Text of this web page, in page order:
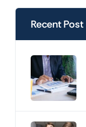
Recent Post